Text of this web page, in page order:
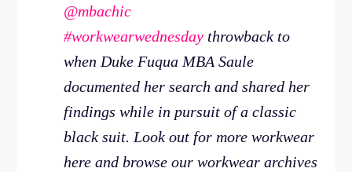
@mbachic
#workwearwednesday throwback to
when Duke Fuqua MBA Saule
documented her search and shared her
findings while in pursuit of a classic
black suit. Look out for more workwear
here and browse our workwear archives